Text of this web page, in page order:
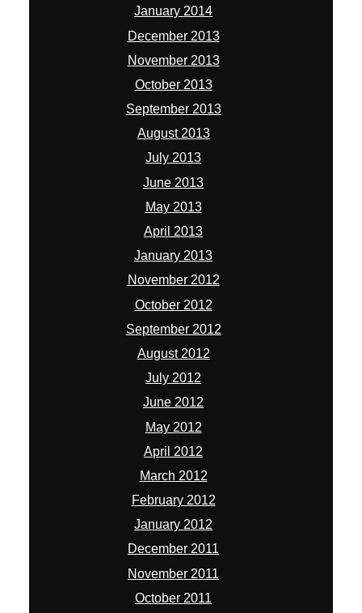
January 2014
December 2013
November 2013
October 2013
September 2013
August 2013
July 2013
June 2013
May 2013
April 2013
January 2013
November 2012
October 2012
September 2012
August 2012
July 2012
June 2012
May 2012
April 2012
March 2012
February 2012
January 2012
December 2011
November 2011
October 2011